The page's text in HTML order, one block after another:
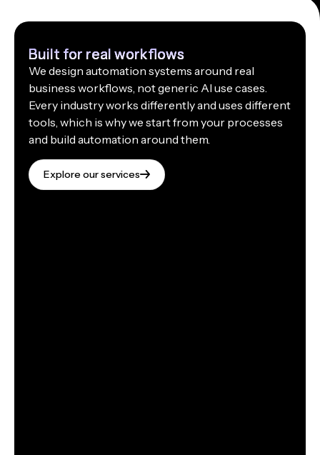
Built for real workflows
We design automation systems around real
business workflows, not generic AI use cases.
Every industry works differently and uses different
tools, which is why we start from your processes
and build automation around them.
Explore our services